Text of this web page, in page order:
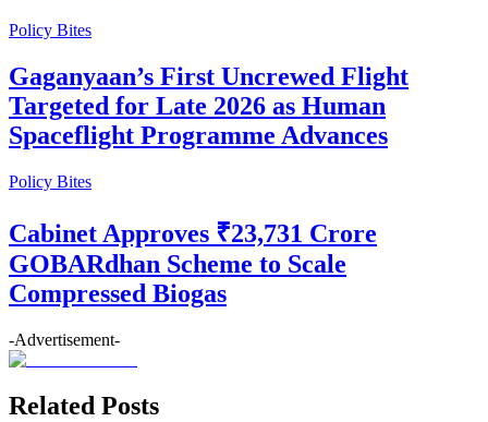
Policy Bites
Gaganyaan’s First Uncrewed Flight
Targeted for Late 2026 as Human
Spaceflight Programme Advances
Policy Bites
Cabinet Approves ₹23,731 Crore
GOBARdhan Scheme to Scale
Compressed Biogas
-Advertisement-
Related Posts